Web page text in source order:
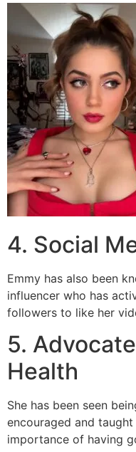
4. Social
Emmy has also been
influencer who has
followers to like her
5.
Health
She has been seen
encouraged and
importance of having